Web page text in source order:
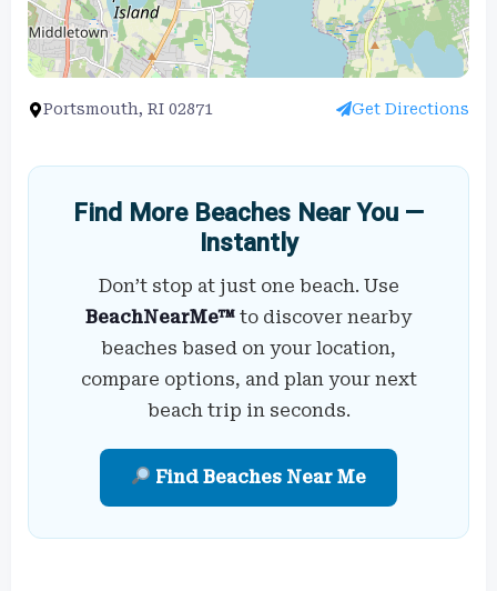
Portsmouth, RI 02871 Get Directions
Find More Beaches Near You —
Instantly
Don’t stop at just one beach. Use
BeachNearMe™ to discover nearby
beaches based on your location,
compare options, and plan your next
beach trip in seconds.
Find Beaches Near Me